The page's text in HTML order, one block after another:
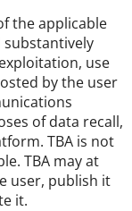
the applicable
use
by the user
of data recall,
TBA is not
TBA may at
user, publish it
it.